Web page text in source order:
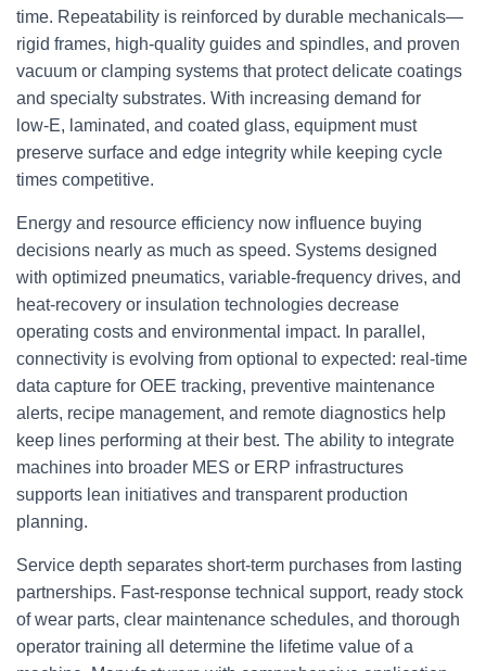
time. Repeatability is reinforced by durable mechanicals—
rigid frames, high-quality guides and spindles, and proven
vacuum or clamping systems that protect delicate coatings
and specialty substrates. With increasing demand for
low‑E, laminated, and coated glass, equipment must
preserve surface and edge integrity while keeping cycle
times competitive.
Energy and resource efficiency now influence buying
decisions nearly as much as speed. Systems designed
with optimized pneumatics, variable-frequency drives, and
heat-recovery or insulation technologies decrease
operating costs and environmental impact. In parallel,
connectivity is evolving from optional to expected: real-time
data capture for OEE tracking, preventive maintenance
alerts, recipe management, and remote diagnostics help
keep lines performing at their best. The ability to integrate
machines into broader MES or ERP infrastructures
supports lean initiatives and transparent production
planning.
Service depth separates short-term purchases from lasting
partnerships. Fast-response technical support, ready stock
of wear parts, clear maintenance schedules, and thorough
operator training all determine the lifetime value of a